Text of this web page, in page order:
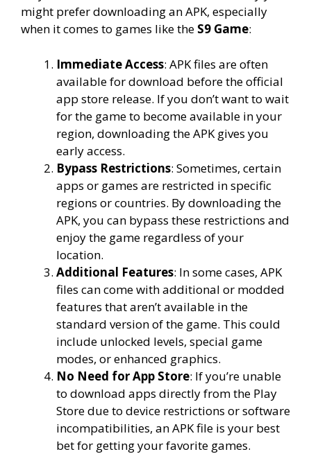
might prefer downloading an APK, especially
when it comes to games like the S9 Game:
Immediate Access: APK files are often
available for download before the official
app store release. If you don’t want to wait
for the game to become available in your
region, downloading the APK gives you
early access.
Bypass Restrictions: Sometimes, certain
apps or games are restricted in specific
regions or countries. By downloading the
APK, you can bypass these restrictions and
enjoy the game regardless of your
location.
Additional Features: In some cases, APK
files can come with additional or modded
features that aren’t available in the
standard version of the game. This could
include unlocked levels, special game
modes, or enhanced graphics.
No Need for App Store: If you’re unable
to download apps directly from the Play
Store due to device restrictions or software
incompatibilities, an APK file is your best
bet for getting your favorite games.